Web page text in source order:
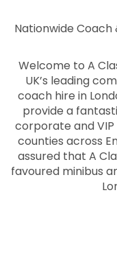
Nationwide Coach
Welcome to A
UK’s leading
coach hire in
provide a
corporate and
counties across
assured that A
favoured minibus